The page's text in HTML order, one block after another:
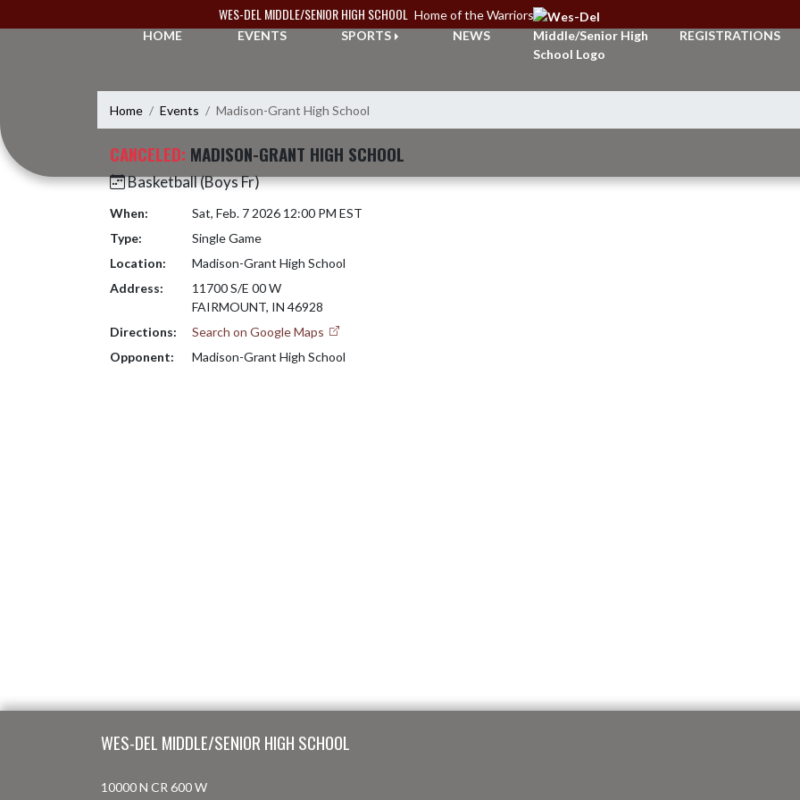
WES-DEL MIDDLE/SENIOR HIGH SCHOOL Home of the Warriors
HOME
EVENTS SPORTS NEWS REGISTRATIONS
Home Events Madison-Grant High School
CANCELED: MADISON-GRANT HIGH SCHOOL
Basketball (Boys Fr)
When:
Sat, Feb. 7 2026 12:00 PM EST
Type:
Single Game
Location:
Madison-Grant High School
Address:
11700 S/E 00 W
FAIRMOUNT, IN 46928
Directions:
Search on Google Maps
Opponent:
Madison-Grant High School
WES-DEL MIDDLE/SENIOR HIGH SCHOOL
10000 N CR 600 W